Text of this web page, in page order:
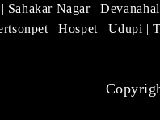
| Sahakar Nagar |
|Hospet | Udupi |